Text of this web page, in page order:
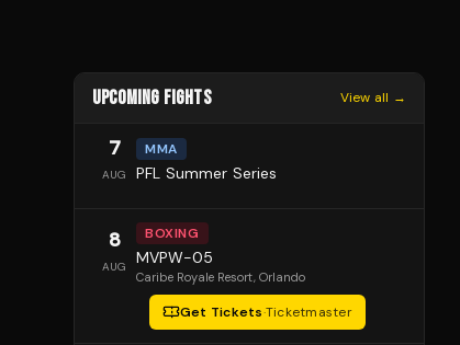
UPCOMING FIGHTS View all →
7
AUG
MMA
PFL Summer Series
8
AUG
BOXING
MVPW-05
Caribe Royale Resort, Orlando
Get Tickets·Ticketmaster